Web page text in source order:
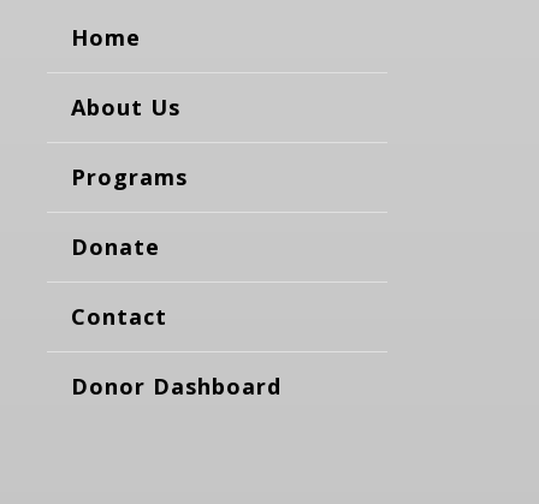
Home
About Us
Programs
Donate
Contact
Donor Dashboard